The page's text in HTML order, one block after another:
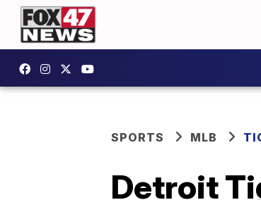
SPORTS MLB
Detroit